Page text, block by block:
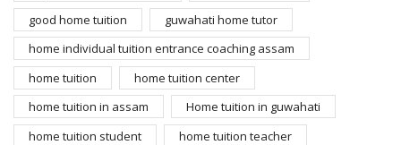
good home tuition
guwahati home tutor
home individual tuition entrance coaching assam
home tuition
home tuition center
home tuition in assam
Home tuition in guwahati
home tuition student
home tuition teacher